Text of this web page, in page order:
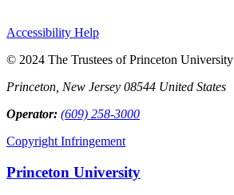
Accessibility Help
© 2024 The Trustees of Princeton University
Princeton, New Jersey 08544 United States
Operator: (609) 258-3000
Copyright Infringement
Princeton University